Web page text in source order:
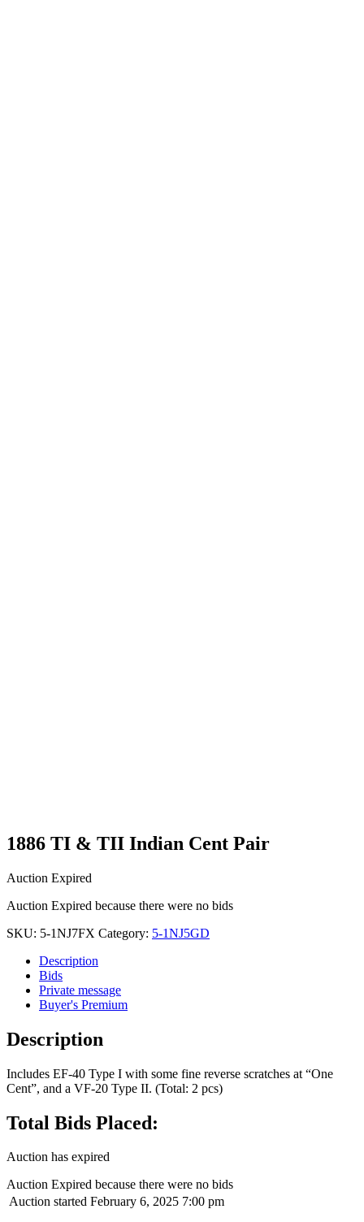
1886 TI & TII Indian Cent Pair
Auction Expired
Auction Expired because there were no bids
SKU: 5-1NJ7FX Category: 5-1NJ5GD
Description
Bids
Private message
Buyer's Premium
Description
Includes EF-40 Type I with some fine reverse scratches at “One
Cent”, and a VF-20 Type II. (Total: 2 pcs)
Total Bids Placed:
Auction has expired
Auction Expired because there were no bids
Auction started February 6, 2025 7:00 pm